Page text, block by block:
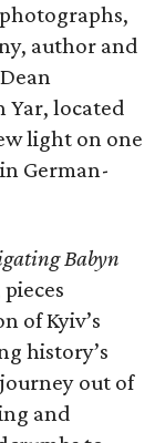
author and
Yar, located
light on one
German-
Babyn
pieces
of Kyiv’s
history’s
out of
and